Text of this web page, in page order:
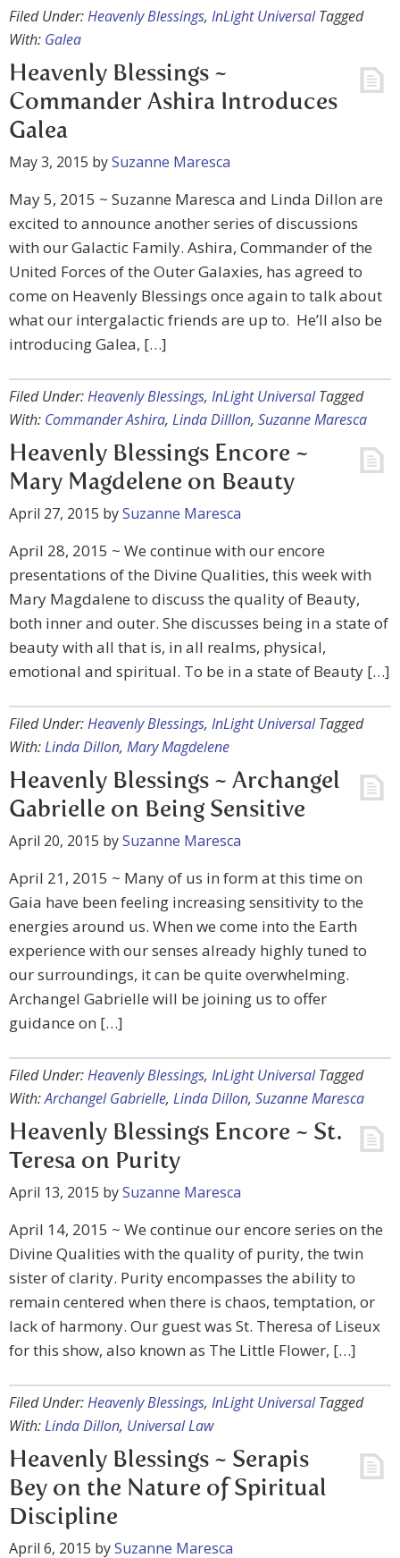
Filed Under:Heavenly Blessings, InLight Universal Tagged
With: Galea
Heavenly Blessings ~
Commander Ashira Introduces
Galea
May 3, 2015 bySuzanne Maresca
May 5, 2015 ~ Suzanne Maresca and Linda Dillon are
excited to announce another series of discussions
with our Galactic Family. Ashira, Commander of the
United Forces of the Outer Galaxies, has agreed to
come on Heavenly Blessings once again to talk about
what our intergalactic friends are up to. He’ll also be
introducing Galea, […]
Filed Under:Heavenly Blessings, InLight Universal Tagged
With: Commander Ashira, Linda Dilllon, Suzanne Maresca
Heavenly Blessings Encore ~
Mary Magdelene on Beauty
April 27, 2015 bySuzanne Maresca
April 28, 2015 ~ We continue with our encore
presentations of the Divine Qualities, this week with
Mary Magdalene to discuss the quality of Beauty,
both inner and outer. She discusses being in a state of
beauty with all that is, in all realms, physical,
emotional and spiritual. To be in a state of Beauty […]
Filed Under:Heavenly Blessings, InLight Universal Tagged
With:Linda Dillon, Mary Magdelene
Heavenly Blessings ~ Archangel
Gabrielle on Being Sensitive
April 20, 2015 bySuzanne Maresca
April 21, 2015 ~ Many of us in form at this time on
Gaia have been feeling increasing sensitivity to the
energies around us. When we come into the Earth
experience with our senses already highly tuned to
our surroundings, it can be quite overwhelming.
Archangel Gabrielle will be joining us to offer
guidance on […]
Filed Under:Heavenly Blessings, InLight Universal Tagged
With:Archangel Gabrielle, Linda Dillon, Suzanne Maresca
Heavenly Blessings Encore ~ St.
Teresa on Purity
April 13, 2015 bySuzanne Maresca
April 14, 2015 ~ We continue our encore series on the
Divine Qualities with the quality of purity, the twin
sister of clarity. Purity encompasses the ability to
remain centered when there is chaos, temptation, or
lack of harmony. Our guest was St. Theresa of Liseux
for this show, also known as The Little Flower, […]
Filed Under:Heavenly Blessings, InLight Universal Tagged
With:Linda Dillon, Universal Law
Heavenly Blessings ~ Serapis
Bey on the Nature of Spiritual
Discipline
April 6, 2015 bySuzanne Maresca